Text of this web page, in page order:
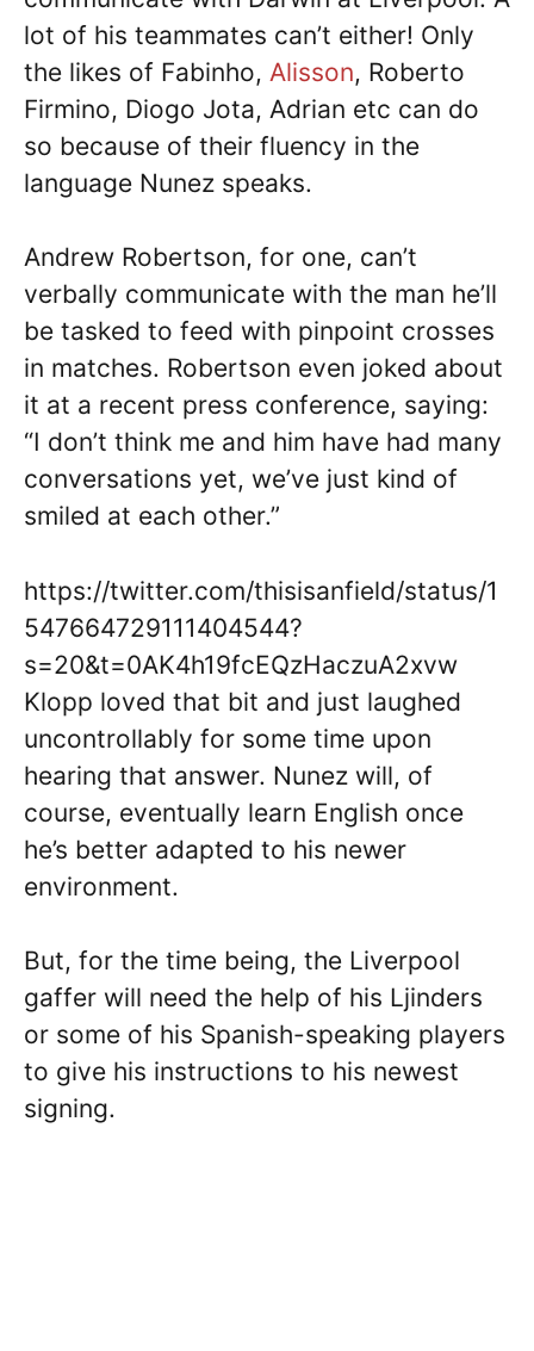
lot of his teammates can’t either! Only
the likes of Fabinho, Alisson, Roberto
Firmino, Diogo Jota, Adrian etc can do
so because of their fluency in the
language Nunez speaks.
Andrew Robertson, for one, can’t
verbally communicate with the man he’ll
be tasked to feed with pinpoint crosses
in matches. Robertson even joked about
it at a recent press conference, saying:
“I don’t think me and him have had many
conversations yet, we’ve just kind of
smiled at each other.”
https://twitter.com/thisisanfield/status/1
547664729111404544?
s=20&t=0AK4h19fcEQzHaczuA2xvw
Klopp loved that bit and just laughed
uncontrollably for some time upon
hearing that answer. Nunez will, of
course, eventually learn English once
he’s better adapted to his newer
environment.
But, for the time being, the Liverpool
gaffer will need the help of his Ljinders
or some of his Spanish-speaking players
to give his instructions to his newest
signing.